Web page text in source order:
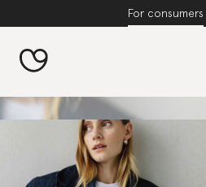
For consumers